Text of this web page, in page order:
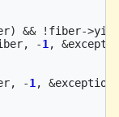
) && ! fiber->
, -1, &
, -1, &exception